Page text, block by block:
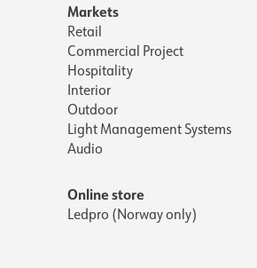
Markets
Retail
Commercial Project
Hospitality
Interior
Outdoor
Light Management Systems
Audio
Online store
Ledpro (Norway only)